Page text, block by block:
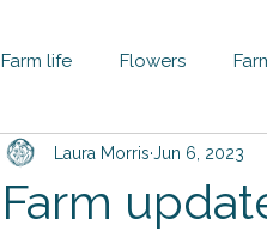
Farm life Flowers
Farm
Laura Morris Jun 6, 2023